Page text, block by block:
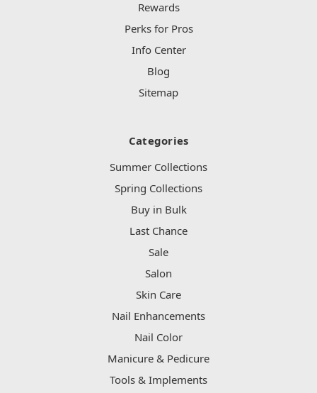
Rewards
Perks for Pros
Info Center
Blog
Sitemap
Categories
Summer Collections
Spring Collections
Buy in Bulk
Last Chance
Sale
Salon
Skin Care
Nail Enhancements
Nail Color
Manicure & Pedicure
Tools & Implements